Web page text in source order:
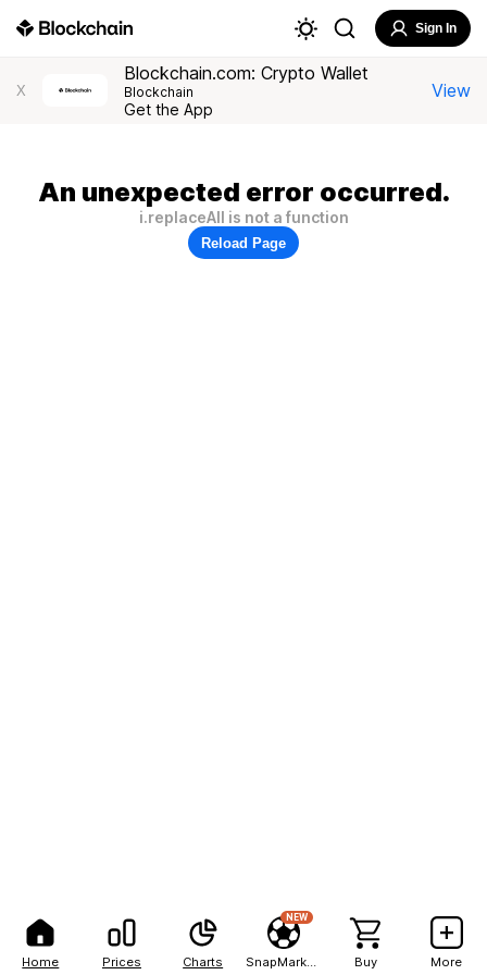
Home Prices Charts
NEW
Buy More
Sign In
X
Blockchain.com: Crypto Wallet
Blockchain
Get the App
View
An unexpected error occurred.
i.replaceAll is not a function
Reload Page